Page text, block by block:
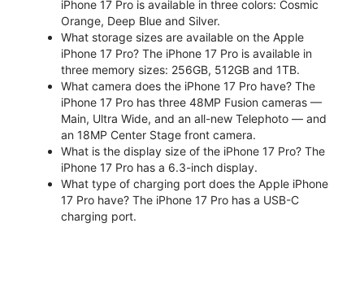
iPhone 17 Pro is available in three colors: Cosmic
Orange, Deep Blue and Silver.
What storage sizes are available on the Apple
iPhone 17 Pro? The iPhone 17 Pro is available in
three memory sizes: 256GB, 512GB and 1TB.
What camera does the iPhone 17 Pro have? The
iPhone 17 Pro has three 48MP Fusion cameras —
Main, Ultra Wide, and an all-new Telephoto — and
an 18MP Center Stage front camera.
What is the display size of the iPhone 17 Pro? The
iPhone 17 Pro has a 6.3-inch display.
What type of charging port does the Apple iPhone
17 Pro have? The iPhone 17 Pro has a USB-C
charging port.